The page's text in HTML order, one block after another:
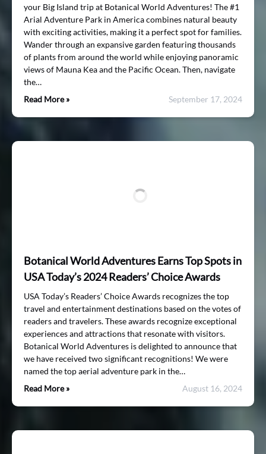
your Big Island trip at Botanical World Adventures! The #1
Arial Adventure Park in America combines natural beauty
with exciting activities, making it a perfect spot for families.
Wander through an expansive garden featuring thousands
of plants from around the world while enjoying panoramic
views of Mauna Kea and the Pacific Ocean. Then, navigate
the…
Read More »
September 17, 2024
Botanical World Adventures Earns Top Spots in
USA Today’s 2024 Readers’ Choice Awards
USA Today’s Readers’ Choice Awards recognizes the top
travel and entertainment destinations based on the votes of
readers and travelers. These awards recognize exceptional
experiences and attractions that resonate with visitors.
Botanical World Adventures is delighted to announce that
we have received two significant recognitions! We were
named the top aerial adventure park in the…
Read More »
August 16, 2024